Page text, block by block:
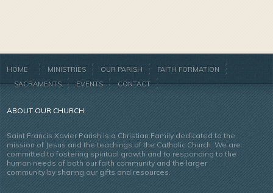
HOME MINISTRIES OUR PARISH
FAITH FORMATION
SACRAMENTS
EVENTS CONTACT
ABOUT OUR CHURCH
Saint Francis Xavier Parish is a Christian Family dedicated to the
mission of Jesus and the teachings of the Catholic Church. We are
committed to fostering spiritual growth and to responding to the
human needs of both our faith community and the larger
community by sharing our gifts and resources.